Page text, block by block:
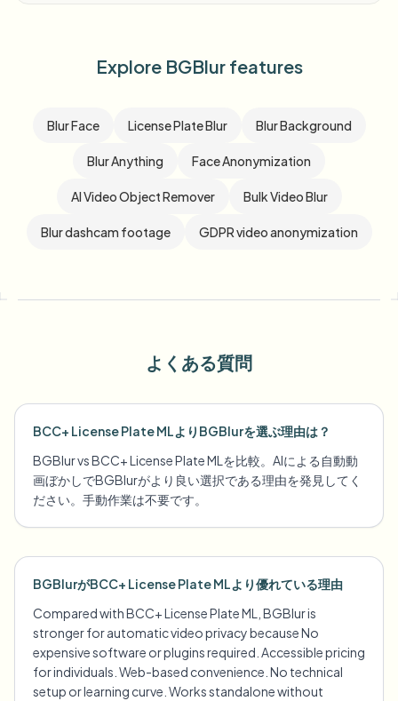
Explore BGBlur features
Blur Face License Plate Blur Blur Background
Blur Anything Face Anonymization
AI Video Object Remover Bulk Video Blur
Blur dashcam footage GDPR video anonymization
よくある質問
BCC+ License Plate MLよりBGBlurを選ぶ理由は？
BGBlur vs BCC+ License Plate MLを比較。AIによる自動動
画ぼかしでBGBlurがより良い選択である理由を発見してく
ださい。手動作業は不要です。
BGBlurがBCC+ License Plate MLより優れている理由
Compared with BCC+ License Plate ML, BGBlur is
stronger for automatic video privacy because No
expensive software or plugins required. Accessible pricing
for individuals. Web-based convenience. No technical
setup or learning curve. Works standalone without